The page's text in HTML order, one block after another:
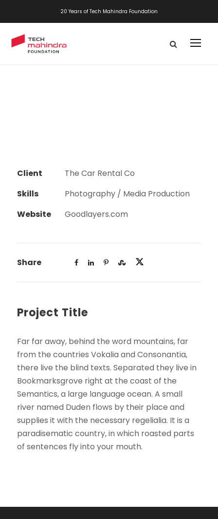
20 Years of Tech Mahindra Foundation
Client
The Car Rental Co
Skills
Photography / Media Production
Website
Goodlayers.com
Share
Project Title
Far far away, behind the word mountains, far
from the countries Vokalia and Consonantia,
there live the blind texts. Separated they live in
Bookmarksgrove right at the coast of the
Semantics, a large language ocean. A small
river named Duden flows by their place and
supplies it with the necessary regelialia. It is a
paradisematic country, in which roasted parts
of sentences fly into your mouth.